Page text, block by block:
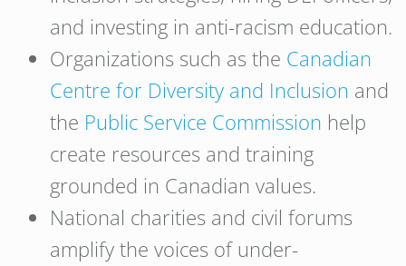
and investing in anti-racism education.
Organizations such as the Canadian
Centre for Diversity and Inclusion and
the Public Service Commission help
create resources and training
grounded in Canadian values.
National charities and civil forums
amplify the voices of under-